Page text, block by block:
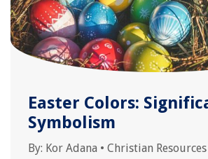
Easter Colors:
Symbolism
By: Kor Adana • Christian Resources